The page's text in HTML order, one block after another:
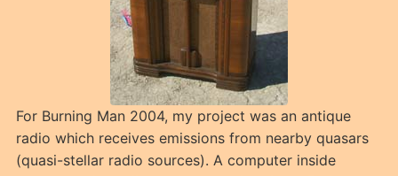
For Burning Man 2004, my project was an antique
radio which receives emissions from nearby quasars
(quasi-stellar radio sources). A computer inside